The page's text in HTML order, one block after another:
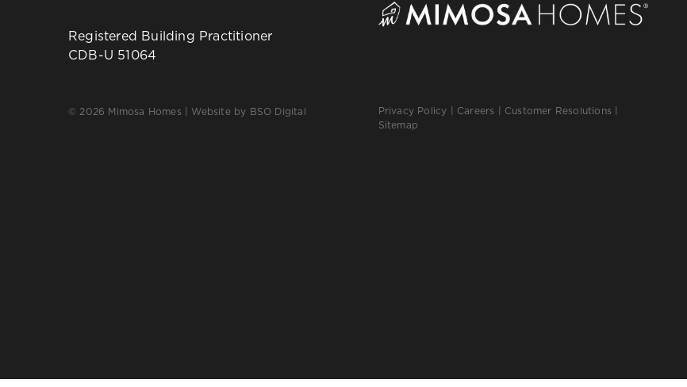
Registered Building Practitioner
CDB-U 51064
© 2026 Mimosa Homes | Website by BSO Digital Privacy Policy Careers Customer Resolutions
Sitemap